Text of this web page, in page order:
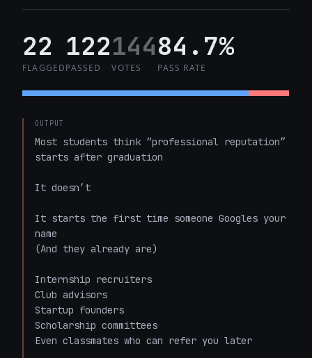
22
FLAGGED
122
PASSED
144
VOTES
84.7%
PASS RATE
OUTPUT
Most students think “professional reputation”
starts after graduation
It doesn’t
It starts the first time someone Googles your
name
(And they already are)
Internship recruiters
Club advisors
Startup founders
Scholarship committees
Even classmates who can refer you later